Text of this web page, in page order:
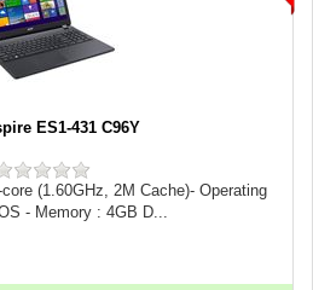
ES1-431 C96Y
(1.60GHz, 2M Cache)- Operating
- Memory : 4GB D...